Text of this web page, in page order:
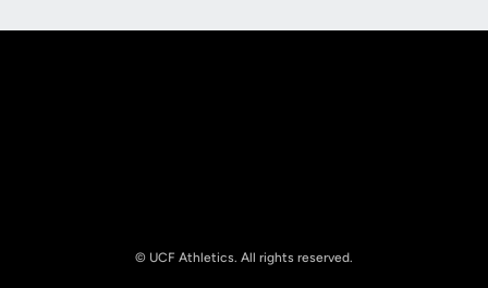
© UCF Athletics. All rights reserved.